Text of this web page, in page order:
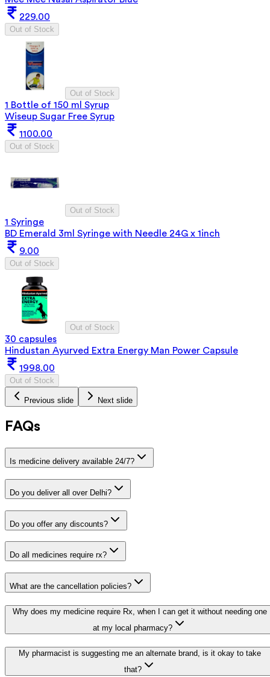
229.00
Out of Stock
Out of Stock
1 Bottle of 150 ml Syrup
Wiseup Sugar Free Syrup
1100.00
Out of Stock
Out of Stock
1 Syringe
BD Emerald 3ml Syringe with Needle 24G x 1inch
9.00
Out of Stock
Out of Stock
30 capsules
Hindustan Ayurved Extra Energy Man Power Capsule
1998.00
Out of Stock
Previous slide Next slide
FAQs
Is medicine delivery available 24/7?
Do you deliver all over Delhi?
Do you offer any discounts?
Do all medicines require rx?
What are the cancellation policies?
Why does my medicine require Rx, when I can get it without needing one
at my local pharmacy?
My pharmacist is suggesting me an alternate brand, is it okay to take
that?